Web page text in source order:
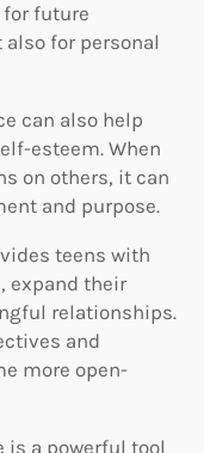
future
for personal
can also help
esteem. When
on others, it can
and purpose.
teens with
expand their
relationships.
and
more open-
a powerful tool